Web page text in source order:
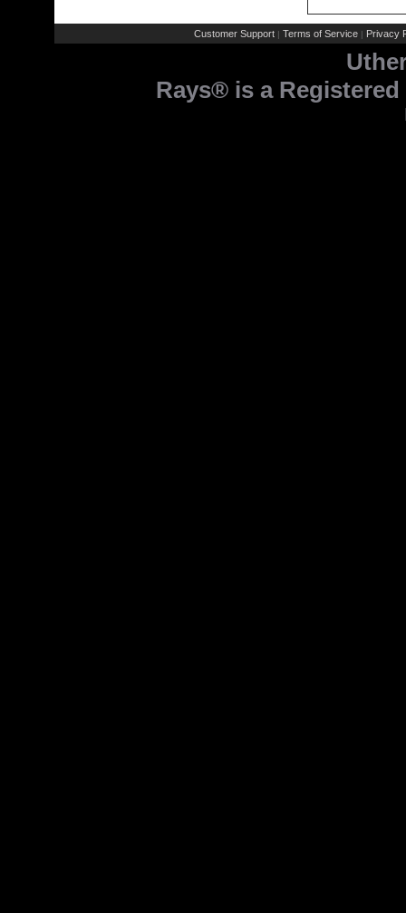
Customer Support | Terms of Service | Privacy
Rays® is a